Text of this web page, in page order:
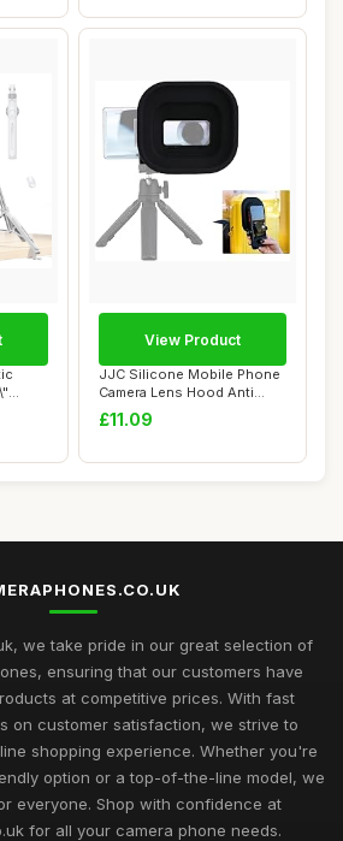
JJC Silicone Mobile Phone
Camera Lens Hood Anti
Reflection f...
£11.09
View Product
we take pride in our great selection of
ensuring that our customers have
at competitive prices. With fast
on customer satisfaction, we strive to
shopping experience. Whether you're
option or a top-of-the-line model, we
everyone. Shop with confidence at
for all your camera phone needs.